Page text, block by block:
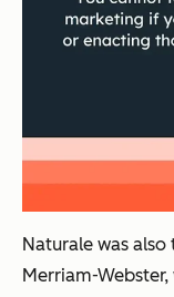
Naturale was
Merriam-